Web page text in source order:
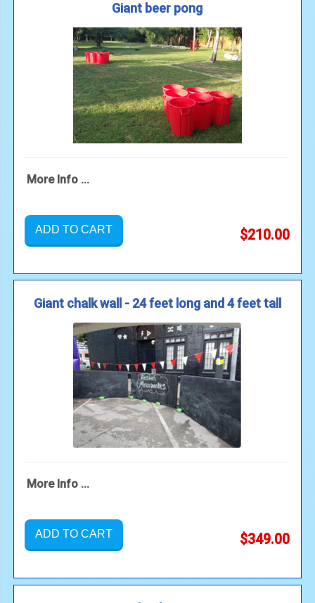
Giant beer pong
More Info ...
ADD TO CART $210.00
Giant chalk wall - 24 feet long and 4 feet tall
More Info ...
ADD TO CART $349.00